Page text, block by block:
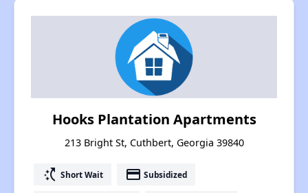
Hooks Plantation Apartments
213 Bright St, Cuthbert, Georgia 39840
switch_access_shortcut Short Wait payment Subsidized